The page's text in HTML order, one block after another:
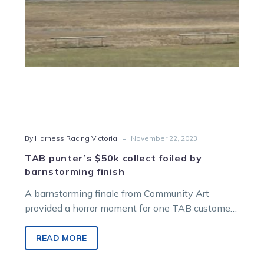
finish
By Harness Racing Victoria - November 22, 2023
TAB punter’s $50k collect foiled by
barnstorming finish
A barnstorming finale from Community Art
provided a horror moment for one TAB customer
READ MORE